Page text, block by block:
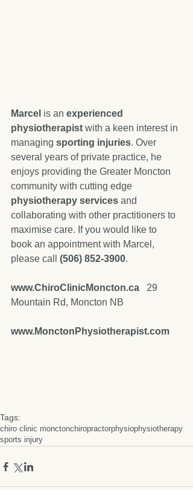
Marcel is an experienced
physiotherapist with a keen interest in
managing sporting injuries. Over
several years of private practice, he
enjoys providing the Greater Moncton
community with cutting edge
physiotherapy services and
collaborating with other practitioners to
maximise care. If you would like to
book an appointment with Marcel,
please call (506) 852-3900.
www.ChiroClinicMoncton.ca
   29
Mountain Rd, Moncton NB
www.MonctonPhysiotherapist.com
Tags:
chiro clinic monctonchiropractorphysiophysiotherapy
sports injury